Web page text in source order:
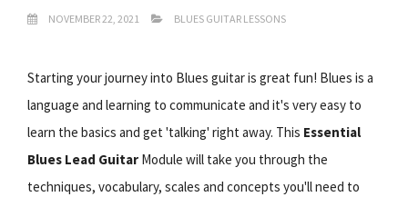
NOVEMBER 22, 2021 BLUES GUITAR LESSONS
Starting your journey into Blues guitar is great fun! Blues is a
language and learning to communicate and it's very easy to
learn the basics and get 'talking' right away. This Essential
Blues Lead Guitar Module will take you through the
techniques, vocabulary, scales and concepts you'll need to